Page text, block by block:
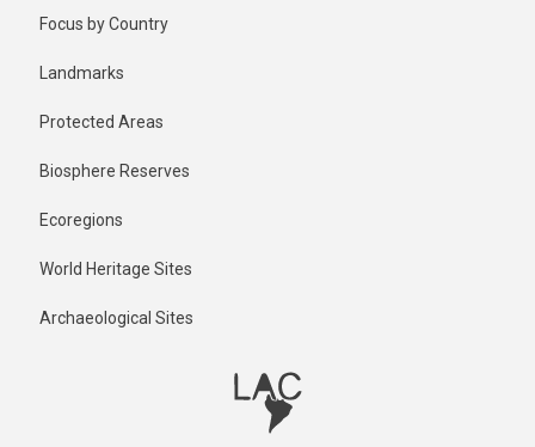
Focus by Country
Landmarks
Protected Areas
Biosphere Reserves
Ecoregions
World Heritage Sites
Archaeological Sites
2 years ago
Last